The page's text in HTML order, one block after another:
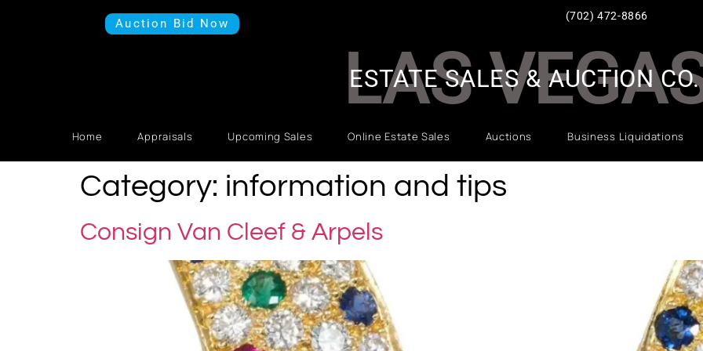
Auction Bid Now
(702) 472-8866
LAS
Home Appraisals Upcoming Sales Online Estate Sales Auctions Business Liquidations
ESTATE SALES & AUCTION CO.
Category: information and tips
Consign Van Cleef & Arpels